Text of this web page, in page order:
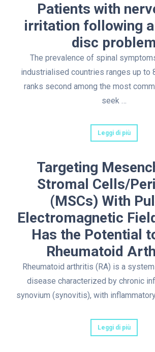
Patients with
irritation following
disc problem
The prevalence of spinal
industrialised countries ranges up to
ranks second among the most
seek …
Leggi di più
Targeting
Stromal Cells/
(MSCs) With
Electromagnetic
Has the Potential
Rheumatoid
Rheumatoid arthritis (RA) is a
disease characterized by chronic
synovium (synovitis), with
Leggi di più